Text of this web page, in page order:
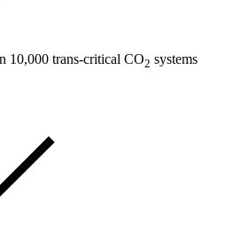
10,000 trans-critical CO2 systems